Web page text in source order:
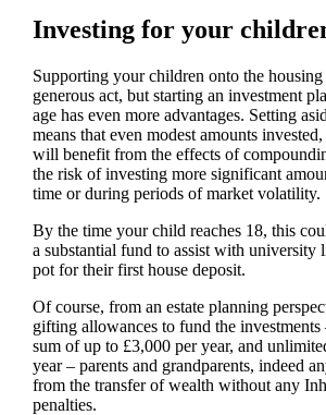
Investing for your
Supporting your children onto the
generous act, but starting an investment
age has even more advantages. Setting
means that even modest amounts
will benefit from the effects of
the risk of investing more significant
time or during periods of market volatility.
By the time your child reaches 18, this
a substantial fund to assist with university
pot for their first house deposit.
Of course, from an estate planning
gifting allowances to fund the
sum of up to £3,000 per year, and
year – parents and grandparents, indeed
from the transfer of wealth without any
penalties.